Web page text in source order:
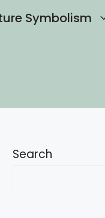
Symbolism
Search